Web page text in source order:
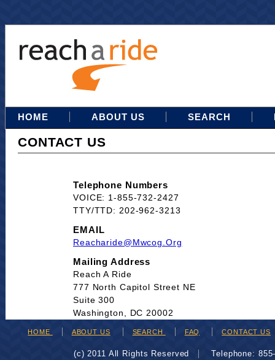
HOME ABOUT US SEARCH
CONTACT US
Telephone Numbers
VOICE: 1-855-732-2427
TTY/TTD: 202-962-3213
EMAIL
Reacharide@mwcog.org
Mailing Address
Reach A Ride
777 North Capitol Street NE
Suite 300
Washington, DC 20002
HOME ABOUT US SEARCH FAQ CONTACT US
(c) 2011 All Rights Reserved Telephone: